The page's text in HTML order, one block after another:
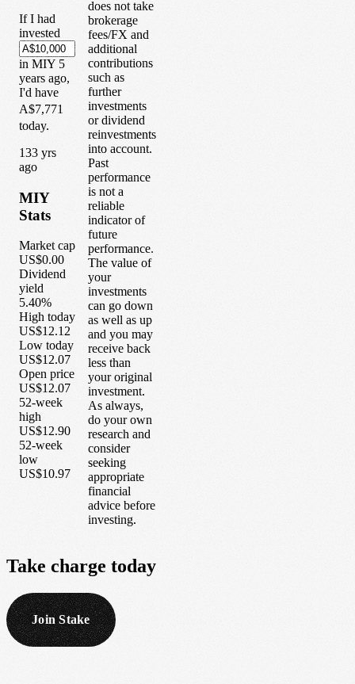
If I had
invested
in MIY 5
years ago,
I'd have
A$7,771
today.
133 yrs
ago
MIY
Stats
Market cap
US$0.00
Dividend
yield
5.40%
High today
US$12.12
Low today
US$12.07
Open price
US$12.07
52-week
high
US$12.90
52-week
low
US$10.97
does not take
brokerage
fees/FX and
additional
contributions
such as
further
investments
or dividend
reinvestments
into account.
Past
performance
is not a
reliable
indicator of
future
performance.
The value of
your
investments
can go down
as well as up
and you may
receive back
less than
your original
investment.
As always,
do your own
research and
consider
seeking
appropriate
financial
advice before
investing.
Take charge today
Join Stake